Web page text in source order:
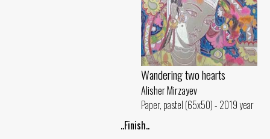
Wandering two hearts
Alisher Mirzayev
Paper, pastel (65x50) - 2019 year
..Finish..